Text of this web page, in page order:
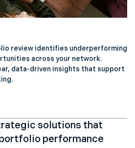
review identifies underperforming
across your network.
data-driven insights that support
solutions that
performance